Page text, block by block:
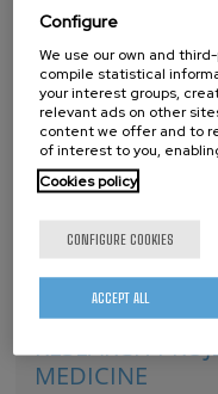
Sánchez explains.
problems for the
sufficient amount of cells
be obtained from a fetus
This is the reason why
good functional neurons
replacement therapies.
Read more
NANOREMEDI,
RESEARCH
MEDICINE
Configure
We use our own and
compile statistical
your interest groups,
relevant ads on other
content we offer and to
of interest to you,
Cookies policy
CONFIGURE COOKIES
ACCEPT ALL